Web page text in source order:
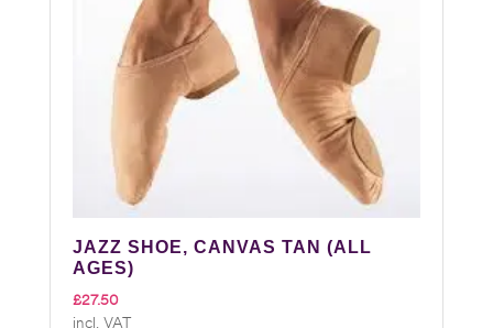
JAZZ SHOE, CANVAS TAN (ALL
AGES)
£27.50
incl. VAT